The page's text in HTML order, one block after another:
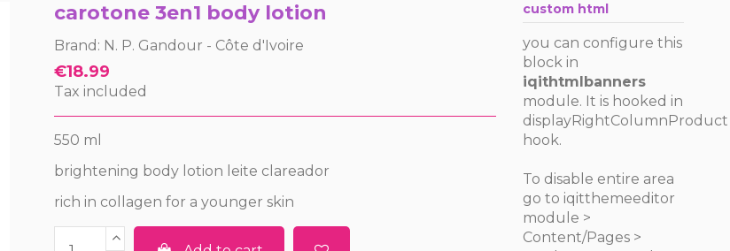
carotone 3en1 body lotion
Brand: N. P. Gandour - Côte d'Ivoire
€18.99
Tax included
550 ml
brightening body lotion leite clareador
rich in collagen for a younger skin
custom html
you can configure this
block in
iqithtmlbanners
module. It is hooked in
displayRightColumnProduct
hook.
To disable entire area
go to iqitthemeeditor
module >
Content/Pages >